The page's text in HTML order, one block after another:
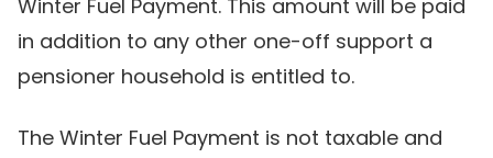
Winter Fuel Payment. This amount will be paid
in addition to any other one-off support a
pensioner household is entitled to.
The Winter Fuel Payment is not taxable and